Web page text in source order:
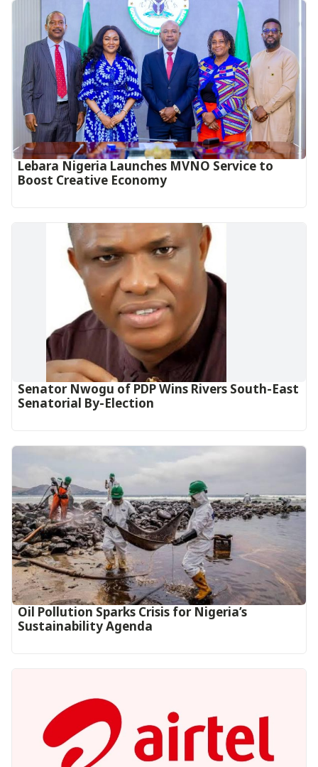
Lebara Nigeria Launches MVNO Service to
Boost Creative Economy‎‎
Senator Nwogu of PDP Wins Rivers South-East
Senatorial By-Election
Oil Pollution Sparks Crisis for Nigeria’s
Sustainability Agenda